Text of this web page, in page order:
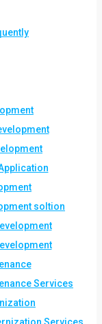
soltion
Services